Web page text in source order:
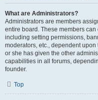
What are Administrators?
Administrators are members
entire board. These members
including setting permissions,
moderators, etc., dependent
or she has given the other
capabilities in all forums,
founder.
Top